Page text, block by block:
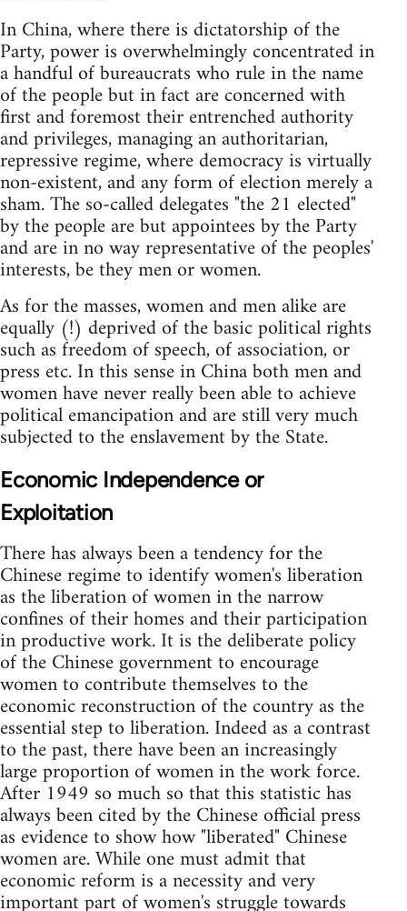
In China, where there is dictatorship of the
Party, power is overwhelmingly concentrated in
a handful of bureaucrats who rule in the name
of the people but in fact are concerned with
first and foremost their entrenched authority
and privileges, managing an authoritarian,
repressive regime, where democracy is virtually
non-existent, and any form of election merely a
sham. The so-called delegates "the 21 elected"
by the people are but appointees by the Party
and are in no way representative of the peoples'
interests, be they men or women.
As for the masses, women and men alike are
equally (!) deprived of the basic political rights
such as freedom of speech, of association, or
press etc. In this sense in China both men and
women have never really been able to achieve
political emancipation and are still very much
subjected to the enslavement by the State.
Economic Independence or
Exploitation
There has always been a tendency for the
Chinese regime to identify women's liberation
as the liberation of women in the narrow
confines of their homes and their participation
in productive work. It is the deliberate policy
of the Chinese government to encourage
women to contribute themselves to the
economic reconstruction of the country as the
essential step to liberation. Indeed as a contrast
to the past, there have been an increasingly
large proportion of women in the work force.
After 1949 so much so that this statistic has
always been cited by the Chinese official press
as evidence to show how "liberated" Chinese
women are. While one must admit that
economic reform is a necessity and very
important part of women's struggle towards